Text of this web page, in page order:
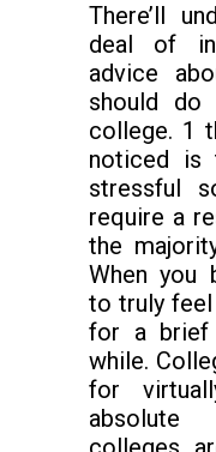
There’ll
deal of
advice
should do
college. 1
noticed is
stressful
require a
the
When you
to truly
for a brief
while.
for